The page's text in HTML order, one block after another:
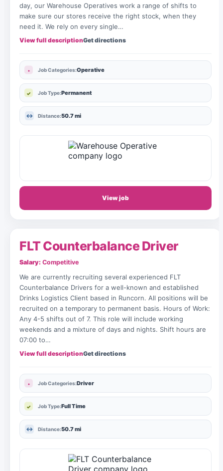
day, our Warehouse Operatives work a range of shifts to
make sure our stores receive the right stock, when they
need it. We rely on every single…
View full descriptionGet directions
Job Categories:Operative
Job Type:Permanent
Distance:50.7 mi
View job
FLT Counterbalance Driver
Salary: Competitive
We are currently recruiting several experienced FLT
Counterbalance Drivers for a well-known and established
Drinks Logistics Client based in Runcorn. All positions will be
recruited on a temporary to permanent basis. Hours of Work:
Any 4-5 shifts out of 7. This role will include working
weekends and a mixture of days and nights. Shift hours are
07:00 to…
View full descriptionGet directions
Job Categories:Driver
Job Type:Full Time
Distance:50.7 mi